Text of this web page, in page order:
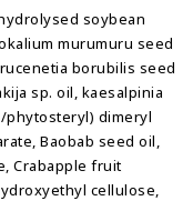
soybean
murumuru seed
borubilis seed
sp. oil, kaesalpinia
phytosteryl) dimeryl
Baobab seed oil,
Crabapple fruit
cellulose,